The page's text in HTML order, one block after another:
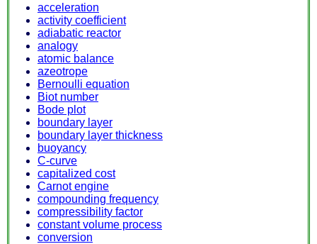
acceleration
activity coefficient
adiabatic reactor
analogy
atomic balance
azeotrope
Bernoulli equation
Biot number
Bode plot
boundary layer
boundary layer thickness
buoyancy
C-curve
capitalized cost
Carnot engine
compounding frequency
compressibility factor
constant volume process
conversion